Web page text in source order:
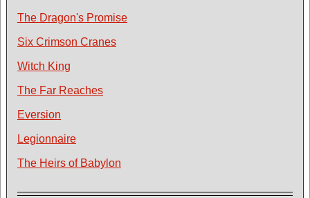
The Dragon's Promise
Six Crimson Cranes
Witch King
The Far Reaches
Eversion
Legionnaire
The Heirs of Babylon